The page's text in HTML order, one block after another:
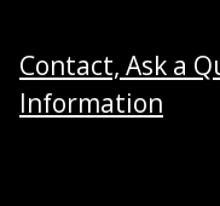
Contact, Ask a
Information